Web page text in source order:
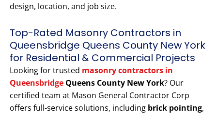
design, location, and job size.
Top-Rated Masonry Contractors in
Queensbridge Queens County New York
for Residential & Commercial Projects
Looking for trusted masonry contractors in
Queensbridge Queens County New York? Our
certified team at Mason General Contractor Corp
offers full-service solutions, including brick pointing,